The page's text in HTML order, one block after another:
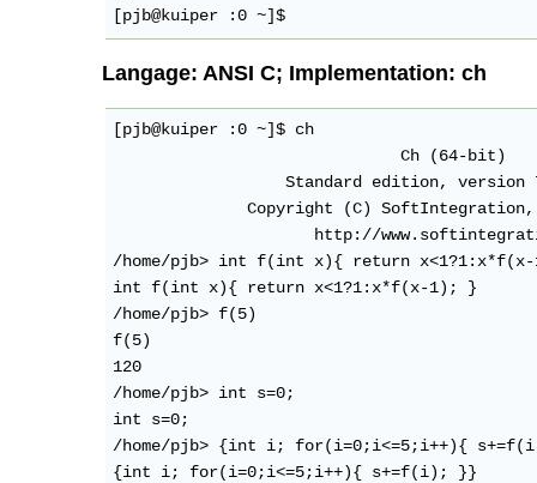
Langage: ANSI C; Implementation: ch
[pjb@kuiper :0 ~]$ ch
                              Ch (64-bit)
Standard edition,
Copyright (C)
http://
/home/pjb> int f(int x){ return
int f(int x){ return x<1?1:x*f(x-1); }
/home/pjb> f(5)
f(5)
120
/home/pjb> int s=0;
int s=0;
/home/pjb> {int i; for(i=0;i<=5;i++){
{int i; for(i=0;i<=5;i++){ s+=f(i); }}